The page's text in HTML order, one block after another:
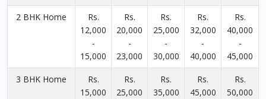
2 BHK Home
Rs.
12,000
-
15,000
Rs.
20,000
-
23,000
Rs.
25,000
-
30,000
Rs.
32,000
-
40,000
Rs.
40,000
-
45,000
3 BHK Home
Rs.
15,000
Rs.
25,000
Rs.
35,000
Rs.
45,000
Rs.
50,000